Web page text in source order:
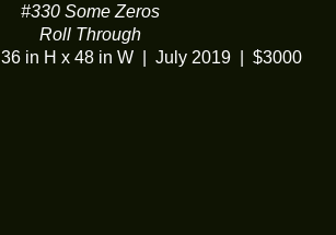
#330 Some Zeros
Roll Through
36 in H x 48 in W July 2019 $3000